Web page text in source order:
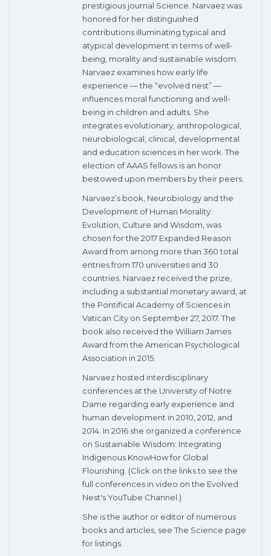
prestigious journal Science. Narvaez was
honored for her distinguished
contributions illuminating typical and
atypical development in terms of well-
being, morality and sustainable wisdom.
Narvaez examines how early life
experience — the “evolved nest” —
influences moral functioning and well-
being in children and adults. She
integrates evolutionary, anthropological,
neurobiological, clinical, developmental
and education sciences in her work. The
election of AAAS fellows is an honor
bestowed upon members by their peers.
Narvaez’s book, Neurobiology and the
Development of Human Morality:
Evolution, Culture and Wisdom, was
chosen for the 2017 Expanded Reason
Award from among more than 360 total
entries from 170 universities and 30
countries. Narvaez received the prize,
including a substantial monetary award, at
the Pontifical Academy of Sciences in
Vatican City on September 27, 2017. The
book also received the William James
Award from the American Psychological
Association in 2015.
Narvaez hosted interdisciplinary
conferences at the University of Notre
Dame regarding early experience and
human development in 2010, 2012, and
2014. In 2016 she organized a conference
on Sustainable Wisdom: Integrating
Indigenous KnowHow for Global
Flourishing. (Click on the links to see the
full conferences in video on the Evolved
Nest's YouTube Channel.)
She is the author or editor of numerous
books and articles, see The Science page
for listings.